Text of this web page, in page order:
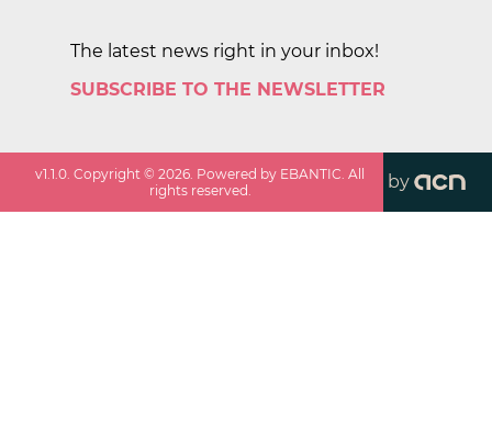
The latest news right in your inbox!
SUBSCRIBE TO THE NEWSLETTER
v1.1.0 . Copyright ©2026 . Powered by EBANTIC. All
rights reserved.
by